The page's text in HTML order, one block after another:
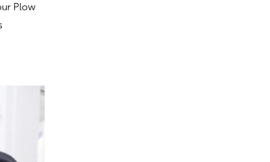
Plow